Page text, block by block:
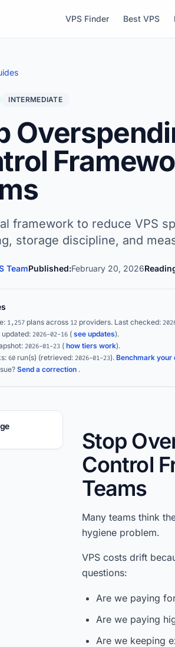
VPS Finder Best VPS
INTERMEDIATE
framework to reduce VPS
storage discipline, and
TeamPublished:February 20, 2026
1,257 plans across 12 providers. Last checked:
updated: 2026-02-16 ( see updates).
2026-01-23 ( how tiers work).
60 run(s) (retrieved: 2026-01-23). Benchmark your
Send a correction .
Stop
Control
Teams
Many teams think
hygiene problem.
VPS costs drift
questions:
Are we paying
Are we paying
Are we keeping